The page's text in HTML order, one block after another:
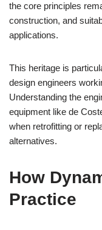
the core principles
construction, and
applications.
This heritage is
design engineers
Understanding the
equipment like de
when retrofitting or
alternatives.
How
Practice